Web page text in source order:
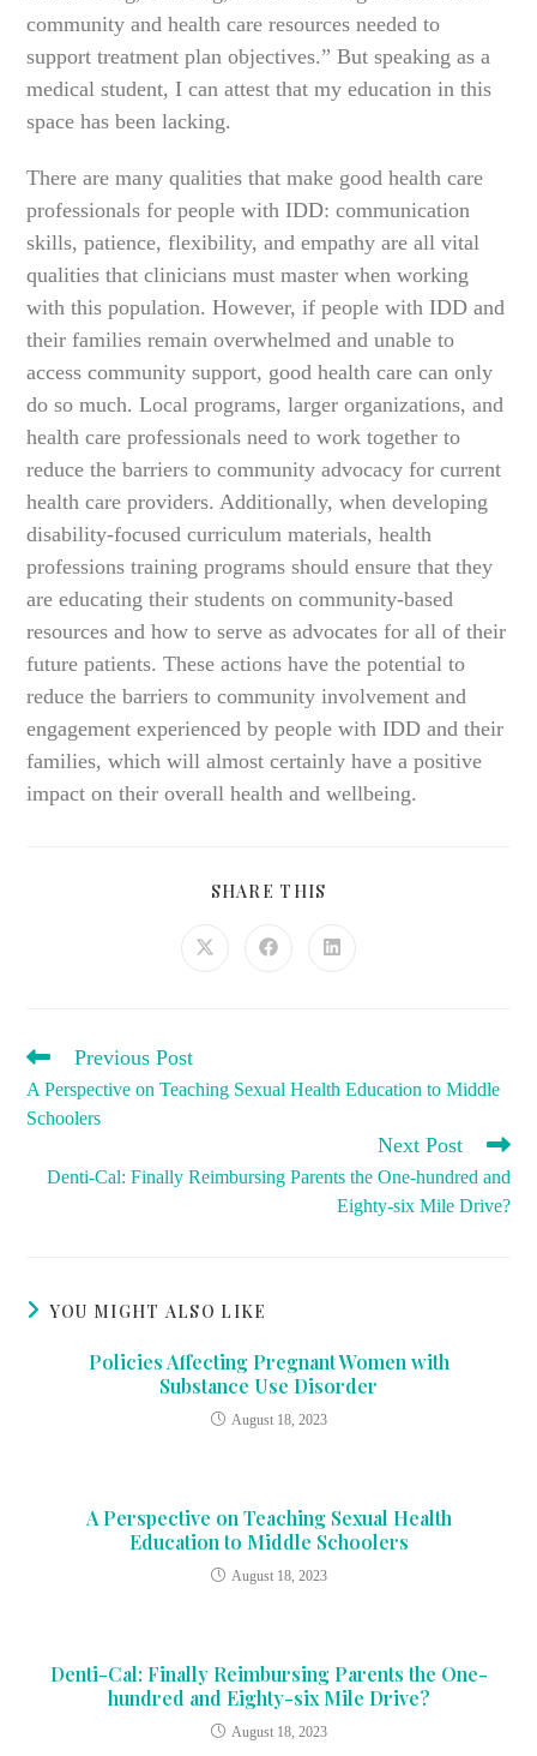
community and health care resources needed to
support treatment plan objectives.” But speaking as a
medical student, I can attest that my education in this
space has been lacking.
There are many qualities that make good health care
professionals for people with IDD: communication
skills, patience, flexibility, and empathy are all vital
qualities that clinicians must master when working
with this population. However, if people with IDD and
their families remain overwhelmed and unable to
access community support, good health care can only
do so much. Local programs, larger organizations, and
health care professionals need to work together to
reduce the barriers to community advocacy for current
health care providers. Additionally, when developing
disability-focused curriculum materials, health
professions training programs should ensure that they
are educating their students on community-based
resources and how to serve as advocates for all of their
future patients. These actions have the potential to
reduce the barriers to community involvement and
engagement experienced by people with IDD and their
families, which will almost certainly have a positive
impact on their overall health and wellbeing.
SHARE THIS
Opens
Opens
Opens
READ
ARTICLES
Previous Post
A Perspective on Teaching Sexual Health Education to Middle
Schoolers
Next Post
Denti-Cal: Finally Reimbursing Parents the One-hundred and
Eighty-six Mile Drive?
YOU MIGHT ALSO LIKE
Policies Affecting Pregnant Women with
Substance Use Disorder
August 18, 2023
A Perspective on Teaching Sexual Health
Education to Middle Schoolers
August 18, 2023
Denti-Cal: Finally Reimbursing Parents the One-
hundred and Eighty-six Mile Drive?
August 18, 2023